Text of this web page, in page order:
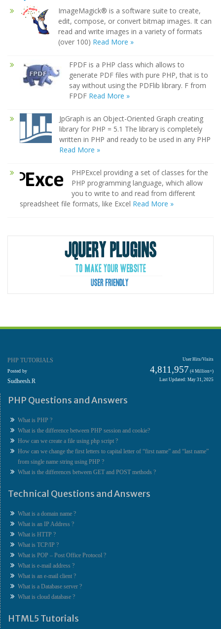
ImageMagick® is a software suite to create,
edit, compose, or convert bitmap images. It can
read and write images in a variety of formats
(over 100) Read More »
FPDF is a PHP class which allows to
generate PDF files with pure PHP, that is to
say without using the PDFlib library. F from
FPDF Read More »
JpGraph is an Object-Oriented Graph creating
library for PHP = 5.1 The library is completely
written in PHP and ready to be used in any PHP
Read More »
PHPExcel providing a set of classes for the
PHP programming language, which allow
you to write to and read from different
spreadsheet file formats, like Excel Read More »
PHP TUTORIALS
Posted by
Sudheesh.R
User Hits/Visits
4,811,957 (4 Million+)
Last Updated: May 31, 2025
PHP Questions and Answers
What is PHP ?
What is the difference between PHP session and cookie?
How can we create a file using php script ?
How can we change the first letters to capital letter of “first name” and “last name”
from single name string using PHP ?
What is the differences between GET and POST methods ?
Technical Questions and Answers
What is a domain name ?
What is an IP Address ?
What is HTTP ?
What is TCP/IP ?
What is POP – Post Office Protocol ?
What is e-mail address ?
What is an e-mail client ?
What is a Database server ?
What is cloud database ?
HTML5 Tutorials